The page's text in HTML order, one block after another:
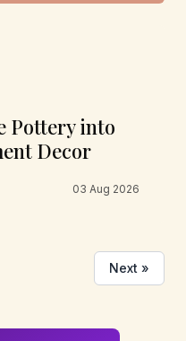
Pottery into
Decor
03 Aug 2026
Next »